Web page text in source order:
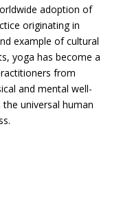
adoption of
originating in
example of cultural
yoga has become a
from
and mental well-
universal human